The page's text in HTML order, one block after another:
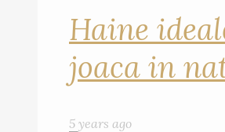
Haine
joaca in
5 years ago